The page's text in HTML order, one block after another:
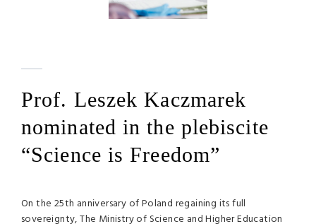
Prof. Leszek Kaczmarek
nominated in the plebiscite
“Science is Freedom”
On the 25th anniversary of Poland regaining its full
sovereignty, The Ministry of Science and Higher Education